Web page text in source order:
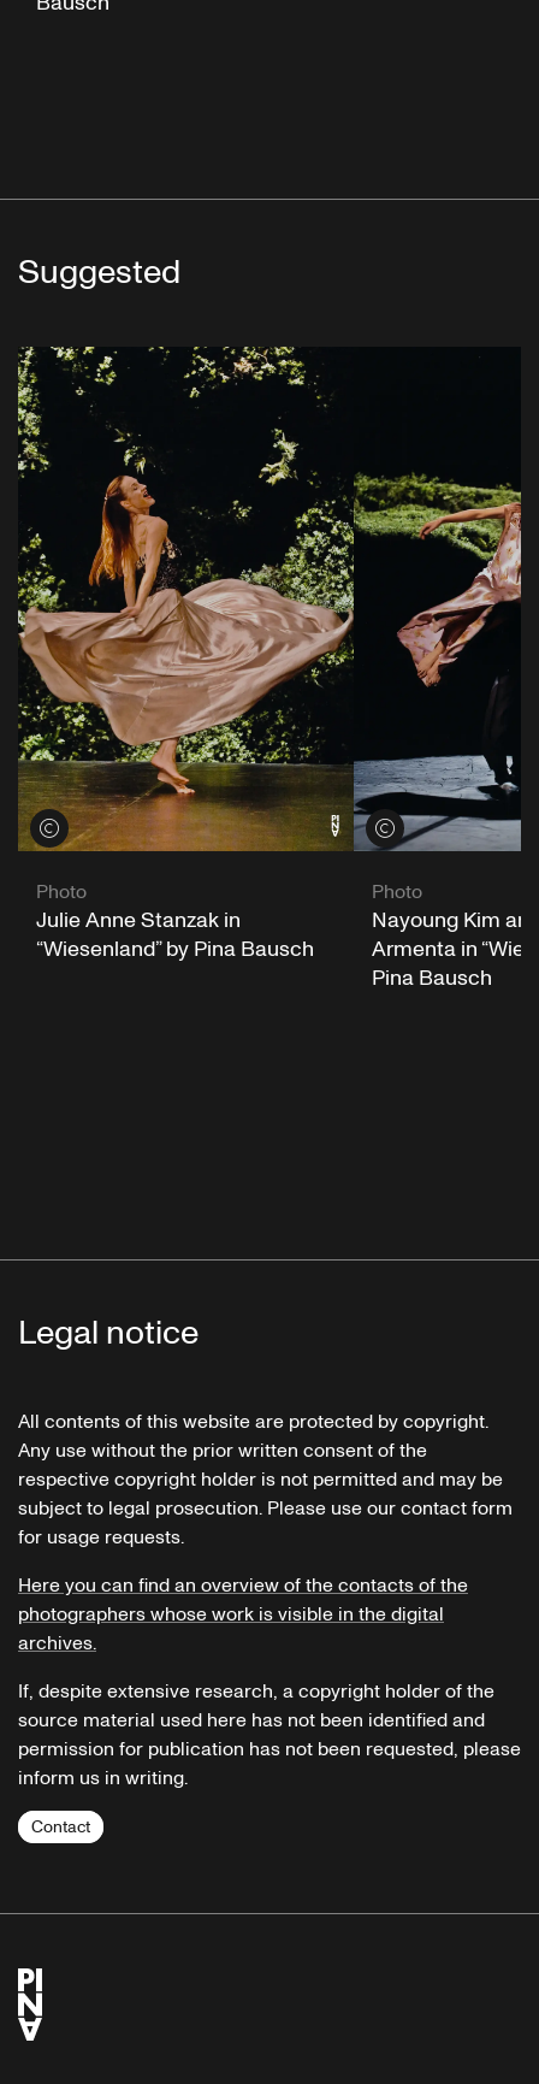
Suggested
View credits
Photo
Julie Anne Stanzak in
“Wiesenland” by Pina Bausch
View credits
Photo
Nayoung Kim
Armenta in
Pina Bausch
Legal notice
All contents of this website are protected by copyright.
Any use without the prior written consent of the
respective copyright holder is not permitted and may be
subject to legal prosecution. Please use our contact form
for usage requests.
Here you can find an overview of the contacts of the
photographers whose work is visible in the digital
archives.
If, despite extensive research, a copyright holder of the
source material used here has not been identified and
permission for publication has not been requested, please
inform us in writing.
Contact